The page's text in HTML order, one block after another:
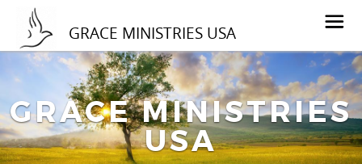
GRACE MINISTRIES USA
GRACE MINISTRIES
USA